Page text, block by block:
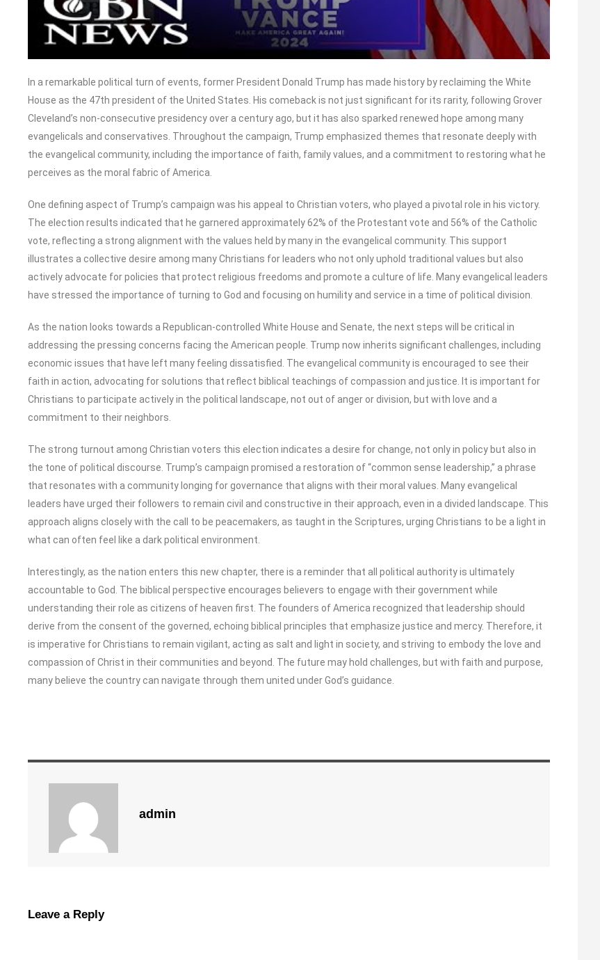
In a remarkable political turn of events, former President Donald Trump has made history by reclaiming the White
House as the 47th president of the United States. His comeback is not just significant for its rarity, following Grover
Cleveland’s non-consecutive presidency over a century ago, but it has also sparked renewed hope among many
evangelicals and conservatives. Throughout the campaign, Trump emphasized themes that resonate deeply with
the evangelical community, including the importance of faith, family values, and a commitment to restoring what he
perceives as the moral fabric of America.
One defining aspect of Trump’s campaign was his appeal to Christian voters, who played a pivotal role in his victory.
The election results indicated that he garnered approximately 62% of the Protestant vote and 56% of the Catholic
vote, reflecting a strong alignment with the values held by many in the evangelical community. This support
illustrates a collective desire among many Christians for leaders who not only uphold traditional values but also
actively advocate for policies that protect religious freedoms and promote a culture of life. Many evangelical leaders
have stressed the importance of turning to God and focusing on humility and service in a time of political division.
As the nation looks towards a Republican-controlled White House and Senate, the next steps will be critical in
addressing the pressing concerns facing the American people. Trump now inherits significant challenges, including
economic issues that have left many feeling dissatisfied. The evangelical community is encouraged to see their
faith in action, advocating for solutions that reflect biblical teachings of compassion and justice. It is important for
Christians to participate actively in the political landscape, not out of anger or division, but with love and a
commitment to their neighbors.
The strong turnout among Christian voters this election indicates a desire for change, not only in policy but also in
the tone of political discourse. Trump’s campaign promised a restoration of “common sense leadership,” a phrase
that resonates with a community longing for governance that aligns with their moral values. Many evangelical
leaders have urged their followers to remain civil and constructive in their approach, even in a divided landscape. This
approach aligns closely with the call to be peacemakers, as taught in the Scriptures, urging Christians to be a light in
what can often feel like a dark political environment.
Interestingly, as the nation enters this new chapter, there is a reminder that all political authority is ultimately
accountable to God. The biblical perspective encourages believers to engage with their government while
understanding their role as citizens of heaven first. The founders of America recognized that leadership should
derive from the consent of the governed, echoing biblical principles that emphasize justice and mercy. Therefore, it
is imperative for Christians to remain vigilant, acting as salt and light in society, and striving to embody the love and
compassion of Christ in their communities and beyond. The future may hold challenges, but with faith and purpose,
many believe the country can navigate through them united under God’s guidance.
admin
Leave a Reply